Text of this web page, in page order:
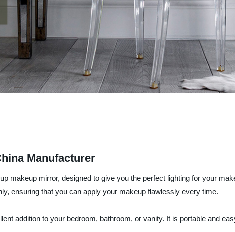
Manufacturer
makeup mirror, designed to give you the perfect lighting for your
ensuring that you can apply your makeup flawlessly every time.
addition to your bedroom, bathroom, or vanity. It is portable and